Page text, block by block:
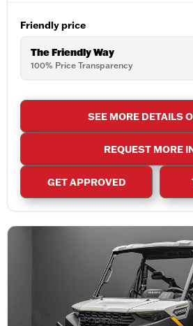
Friendly price
The Friendly Way
100% Price Transparency
SEE MORE DETAILS
REQUEST MORE
GET APPROVED